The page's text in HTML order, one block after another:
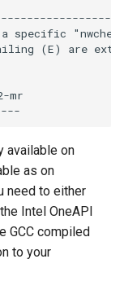
specific
(E) are
mr
available on
as on
need to either
Intel OneAPI
GCC compiled
to your